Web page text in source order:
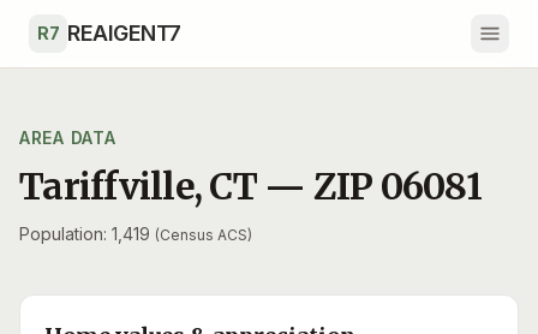
R7 REAIGENT7
AREA DATA
Tariffville,CT — ZIP 06081
Population: 1,419 (Census ACS)